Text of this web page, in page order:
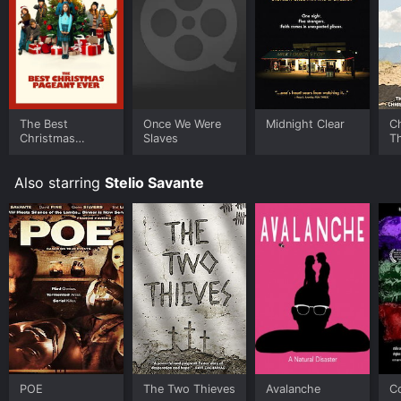
The Best
Christmas
Once We Were
Slaves
Midnight Clear
Also starring Stelio Savante
POE The Two Thieves Avalanche